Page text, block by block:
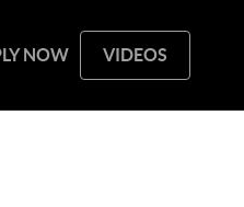
NOW VIDEOS